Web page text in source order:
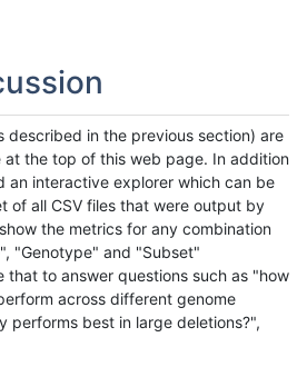
described in the previous section) are
at the top of this web page. In addition
an interactive explorer which can be
of all CSV files that were output by
the metrics for any combination
"Genotype" and "Subset"
that to answer questions such as "how
across different genome
performs best in large deletions?",